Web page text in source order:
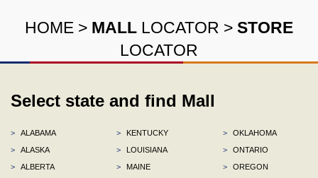
HOME > MALL LOCATOR > STORE
LOCATOR
Select state and find Mall
>
ALABAMA
>
ALASKA
>
ALBERTA
>
KENTUCKY
>
LOUISIANA
>
MAINE
>
OKLAHOMA
>
ONTARIO
>
OREGON